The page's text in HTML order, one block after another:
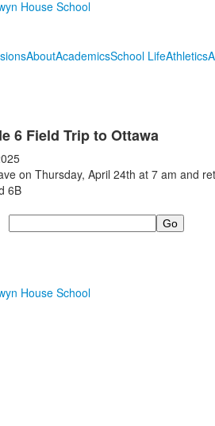
AboutAcademicsSchool LifeAthletics
6 Field Trip to Ottawa
on Thursday, April 24th at 7 am and
6B
Search